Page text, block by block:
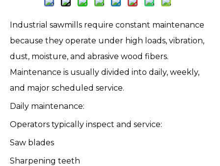
Industrial sawmills require constant maintenance
because they operate under high loads, vibration,
dust, moisture, and abrasive wood fibers.
Maintenance is usually divided into daily, weekly,
and major scheduled service.
Daily maintenance:
Operators typically inspect and service:
Saw blades
Sharpening teeth